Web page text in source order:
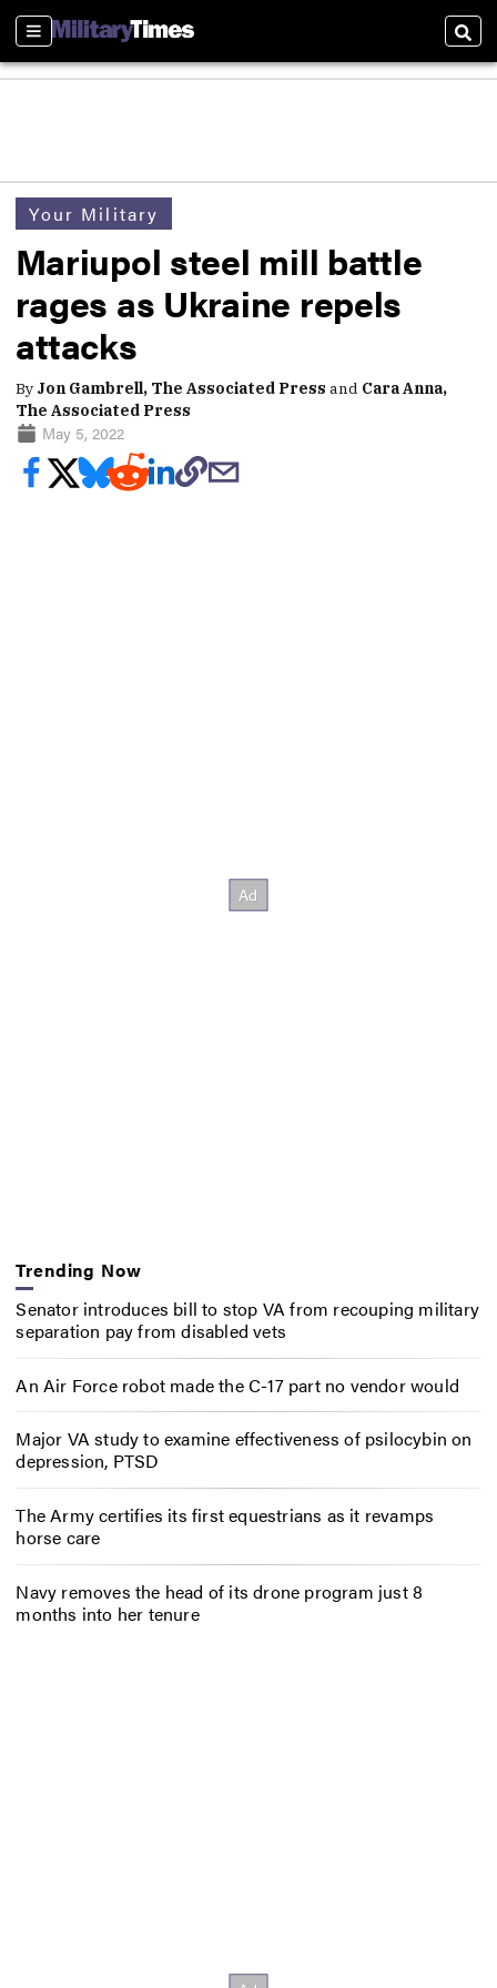
Sections
Your Military
Mariupol steel mill battle
rages as Ukraine repels
attacks
By Jon Gambrell, The Associated Press and Cara Anna,
The Associated Press
May 5, 2022
Trending Now
Senator introduces bill to stop VA from recouping military
separation pay from disabled vets
An Air Force robot made the C-17 part no vendor would
Major VA study to examine effectiveness of psilocybin on
depression, PTSD
The Army certifies its first equestrians as it revamps
horse care
Navy removes the head of its drone program just 8
months into her tenure